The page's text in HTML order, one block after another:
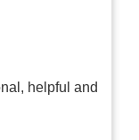
helpful and